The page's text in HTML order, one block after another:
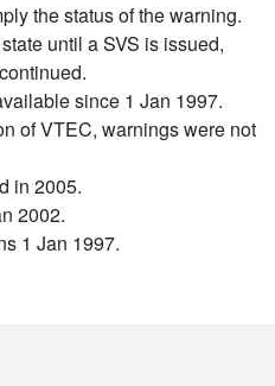
the status of the warning.
until a SVS is issued,
since 1 Jan 1997.
of VTEC, warnings were not
in 2005.
2002.
1 Jan 1997.